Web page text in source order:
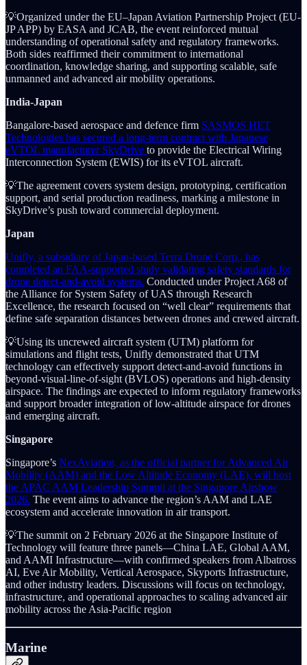
💡Organized under the EU–Japan Aviation Partnership Project (EU-
JP APP) by EASA and JCAB, the event reinforced mutual
understanding of operational safety and regulatory frameworks.
Both sides reaffirmed their commitment to international
coordination, knowledge sharing, and supporting scalable, safe
unmanned and advanced air mobility operations.
India-Japan
Bangalore-based aerospace and defence firm SASMOS HET
Technologies has secured a long-term contract with Japanese
eVTOL manufacturer SkyDrive to provide the Electrical Wiring
Interconnection System (EWIS) for its eVTOL aircraft.
💡The agreement covers system design, prototyping, certification
support, and serial production readiness, marking a milestone in
SkyDrive’s push toward commercial deployment.
Japan
Unifly, a subsidiary of Japan-based Terra Drone Corp., has
completed an FAA-supported study validating safety standards for
drone detect-and-avoid systems. Conducted under Project A68 of
the Alliance for System Safety of UAS through Research
Excellence, the research focused on “well clear” requirements that
define safe separation distances between drones and crewed aircraft.
💡Using its uncrewed aircraft system (UTM) platform for
simulations and flight tests, Unifly demonstrated that UTM
technology can effectively support detect-and-avoid functions in
beyond-visual-line-of-sight (BVLOS) operations and high-density
airspace. The findings are expected to inform regulatory frameworks
and support broader integration of low-altitude airspace for drones
and emerging aircraft.
Singapore
Singapore’s NexAviation, as the official partner for Advanced Air
Mobility (AAM) and the Low Altitude Economy (LAE), will host
the APAC AAM Leadership Summit at the Singapore Airshow
2026. The event aims to advance the region’s AAM and LAE
ecosystem and accelerate innovation in air transport.
💡The summit on 2 February 2026 at the Singapore Institute of
Technology will feature three panels—China LAE, Global AAM,
and AAMI Infrastructure—with confirmed speakers from Albatross
AI, Eve Air Mobility, Vertical Aerospace, Skyports Infrastructure,
and other industry leaders. Discussions will focus on technology,
infrastructure, and operational approaches to scaling advanced air
mobility across the Asia-Pacific region
Marine